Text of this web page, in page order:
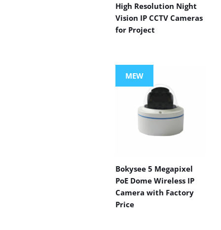
High Resolution Night
Vision IP CCTV Cameras
for Project
MEW
Bokysee 5 Megapixel
PoE Dome Wireless IP
Camera with Factory
Price